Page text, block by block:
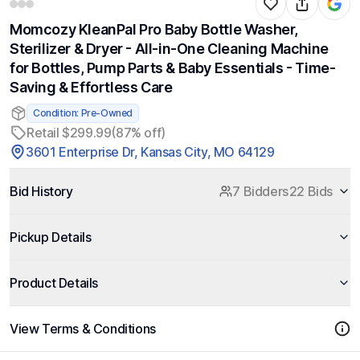
Momcozy KleanPal Pro Baby Bottle Washer,
Sterilizer & Dryer - All-in-One Cleaning Machine
for Bottles, Pump Parts & Baby Essentials - Time-
Saving & Effortless Care
Condition: Pre-Owned
Retail $299.99(87% off)
3601 Enterprise Dr, Kansas City, MO 64129
Bid History 7 Bidders22 Bids
Pickup Details
Product Details
View Terms & Conditions